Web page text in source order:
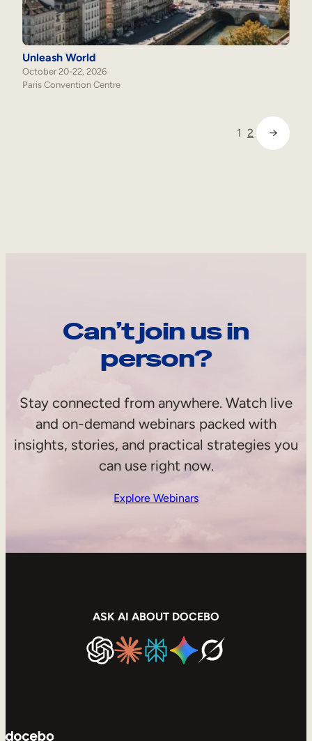
Unleash World
October 20-22, 2026
Paris Convention Centre
1 2 →
Can’t join us in
person?
Stay connected from anywhere. Watch live
and on-demand webinars packed with
insights, stories, and practical strategies you
can use right now.
Explore Webinars
ASK AI ABOUT DOCEBO